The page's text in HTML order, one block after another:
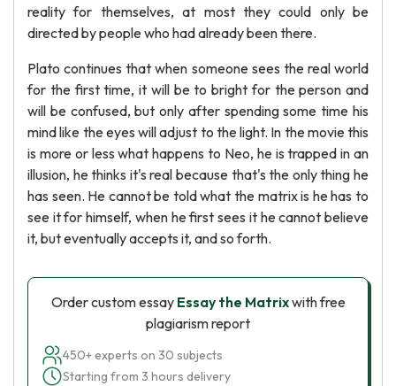
reality for themselves, at most they could only be
directed by people who had already been there.
Plato continues that when someone sees the real world
for the first time, it will be to bright for the person and
will be confused, but only after spending some time his
mind like the eyes will adjust to the light. In the movie this
is more or less what happens to Neo, he is trapped in an
illusion, he thinks it's real because that's the only thing he
has seen. He cannot be told what the matrix is he has to
see it for himself, when he first sees it he cannot believe
it, but eventually accepts it, and so forth.
Order custom essay Essay the Matrixwith free
plagiarism report
450+ experts on 30 subjects
Starting from 3 hours delivery